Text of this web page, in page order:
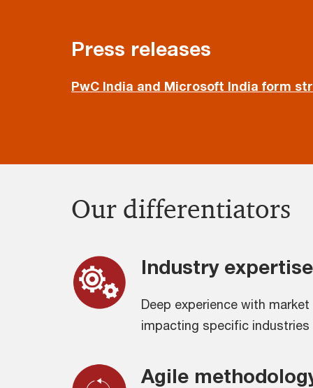
Press releases
PwC India and Microsoft India form
Our differentiators
Industry expertise
Deep experience with
impacting specific industries
Agile